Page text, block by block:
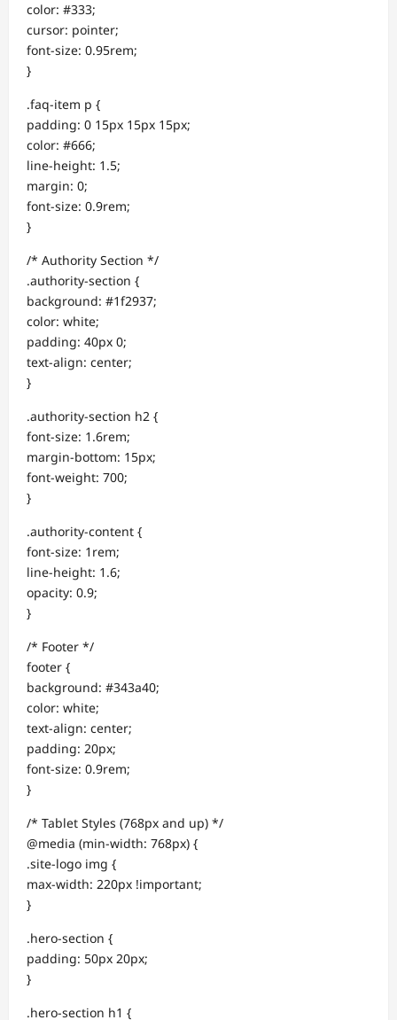
color: #333;
cursor: pointer;
font-size: 0.95rem;
}
.faq-item p {
padding: 0 15px 15px 15px;
color: #666;
line-height: 1.5;
margin: 0;
font-size: 0.9rem;
}
/* Authority Section */
.authority-section {
background: #1f2937;
color: white;
padding: 40px 0;
text-align: center;
}
.authority-section h2 {
font-size: 1.6rem;
margin-bottom: 15px;
font-weight: 700;
}
.authority-content {
font-size: 1rem;
line-height: 1.6;
opacity: 0.9;
}
/* Footer */
footer {
background: #343a40;
color: white;
text-align: center;
padding: 20px;
font-size: 0.9rem;
}
/* Tablet Styles (768px and up) */
@media (min-width: 768px) {
.site-logo img {
max-width: 220px !important;
}
.hero-section {
padding: 50px 20px;
}
.hero-section h1 {